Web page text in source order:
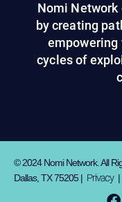
Nomi
by creating
empowering
cycles of
© 2024 Nomi Network. All
Dallas, TX 75205 | Privacy|